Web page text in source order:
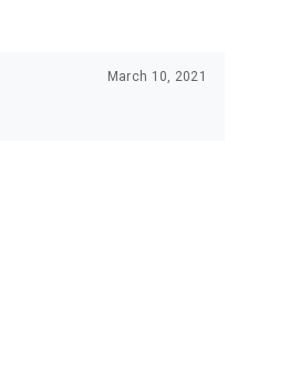
March 10, 2021